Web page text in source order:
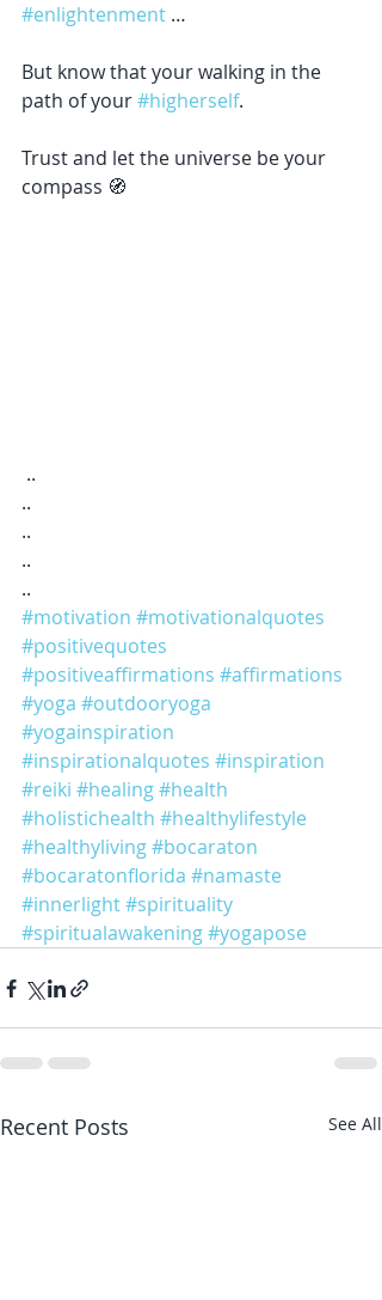
#enlightenment …
But know that your walking in the
path of your #higherself.
Trust and let the universe be your
compass 🧭
..
..
..
..
..
#motivation #motivationalquotes
#positivequotes
#positiveaffirmations #affirmations
#yoga #outdooryoga
#yogainspiration
#inspirationalquotes #inspiration
#reiki #healing#health
#holistichealth #healthylifestyle
#healthyliving#bocaraton
#bocaratonflorida #namaste
#innerlight#spirituality
#spiritualawakening#yogapose
Recent Posts See All